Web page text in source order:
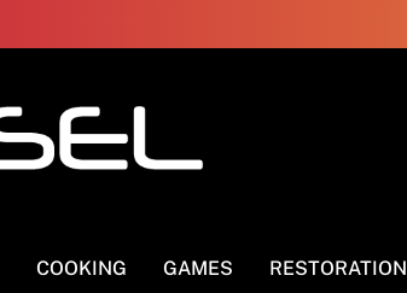
COOKING GAMES RESTORATION